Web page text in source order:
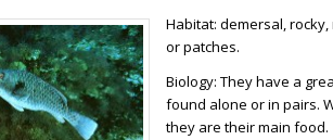
Habitat: demersal,
or patches.
Biology: They have a
found alone or in pairs.
they are their main food.